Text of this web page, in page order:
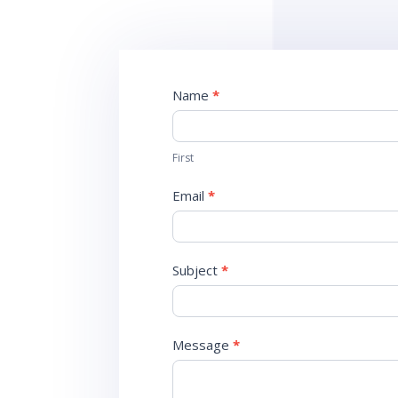
Contact
Us
Name*
First
Email*
Subject*
Message*